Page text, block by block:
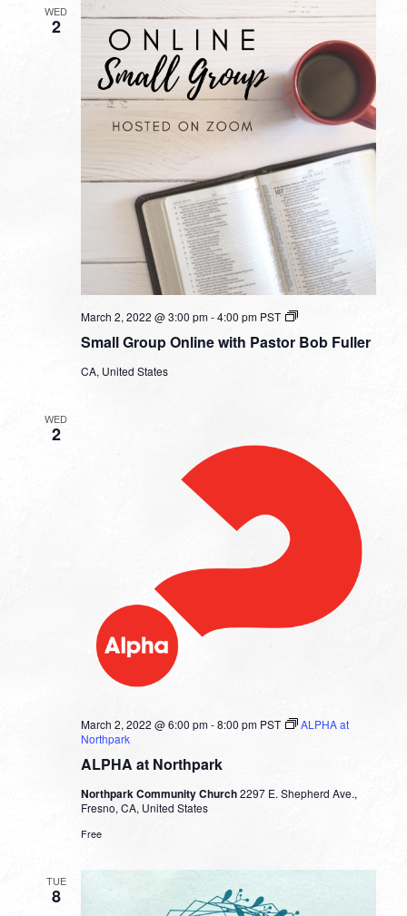
WED
2
Small Group Online with Pastor Bob Fuller
March 2, 2022 @ 3:00 pm-4:00 pm PST
Small
Online
CA, United States
WED
2
ALPHA at Northpark
March 2, 2022 @ 6:00 pm-8:00 pm PST
ALPHA at
Northpark
Northpark Community Church2297 E. Shepherd Ave.,
Fresno, CA, United States
Free
TUE
8